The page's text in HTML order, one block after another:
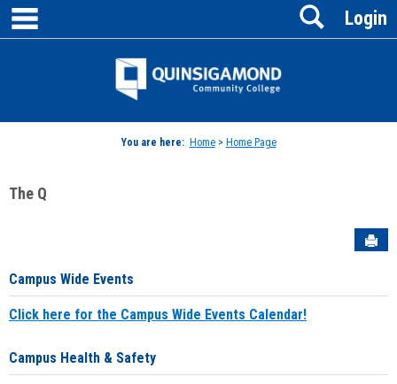
Skip
content
Jenzabar
Login
Search
You are here: Home> Home Page
The Q
Campus Wide Events
Click here for the Campus Wide Events Calendar!
Campus Health & Safety